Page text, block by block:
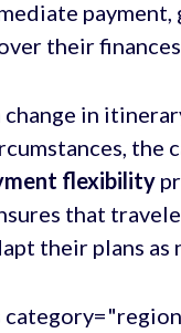
payment,
their
change in
the
flexibility
that
their plans as